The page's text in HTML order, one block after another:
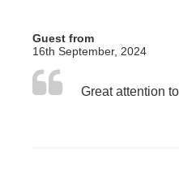
Guest from
16th September, 2024